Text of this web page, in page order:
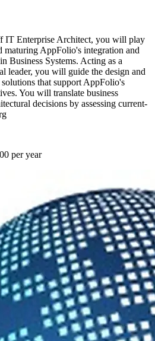
IT Enterprise Architect, you will play
maturing AppFolio's integration and
Business Systems. Acting as a
leader, you will guide the design and
that support AppFolio's
You will translate business
decisions by assessing current-
per year